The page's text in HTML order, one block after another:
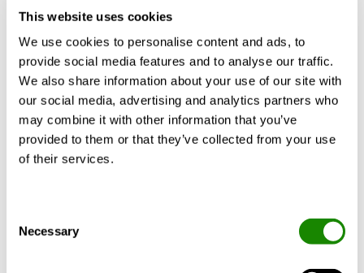
This website uses cookies
We use cookies to personalise content and ads, to
provide social media features and to analyse our traffic.
We also share information about your use of our site with
our social media, advertising and analytics partners who
may combine it with other information that you’ve
provided to them or that they’ve collected from your use
of their services.
Selection
Necessary